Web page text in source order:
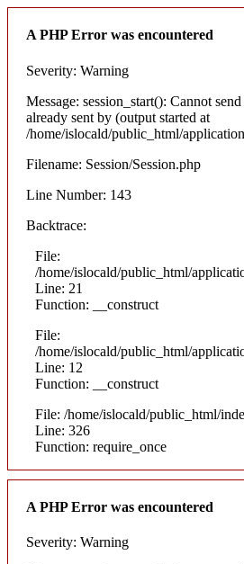
A PHP Error was encountered
Severity: Warning
Message: session_start(): Cannot
already sent by (output started at
/home/islocald/public_html/
Filename: Session/Session.php
Line Number: 143
Backtrace:
File:
/home/islocald/public_html/
Line: 21
Function: __construct
File:
/home/islocald/public_html/
Line: 12
Function: __construct
File: /home/islocald/public_html/
Line: 326
Function: require_once
A PHP Error was encountered
Severity: Warning